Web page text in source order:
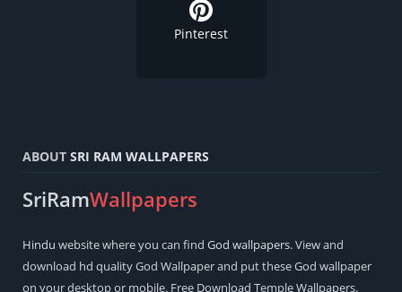
Pinterest
ABOUT SRI RAM WALLPAPERS
SriRamWallpapers
Hindu website where you can find God wallpapers. View and
download hd quality God Wallpaper and put these God wallpaper
on your desktop or mobile. Free Download Temple Wallpapers.